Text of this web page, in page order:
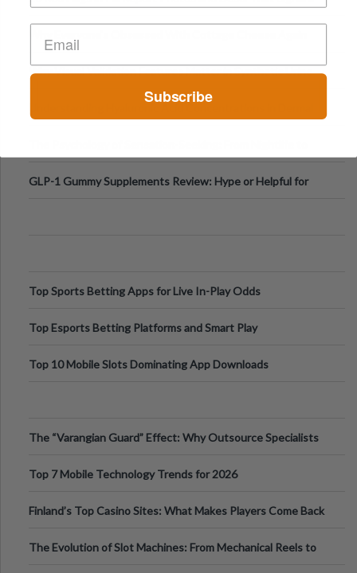
Higher-Risk Tablet
Why Visual Validation Features Matter in Synthetic Urine
GLP-1 Gummy Supplements Review: Hype or Helpful for
Top Sports Betting Apps for Live In-Play Odds
Top Esports Betting Platforms and Smart Play
Top 10 Mobile Slots Dominating App Downloads
The “Varangian Guard” Effect: Why Outsource Specialists
Top 7 Mobile Technology Trends for 2026
Finland’s Top Casino Sites: What Makes Players Come Back
The Evolution of Slot Machines: From Mechanical Reels to
Subscribe